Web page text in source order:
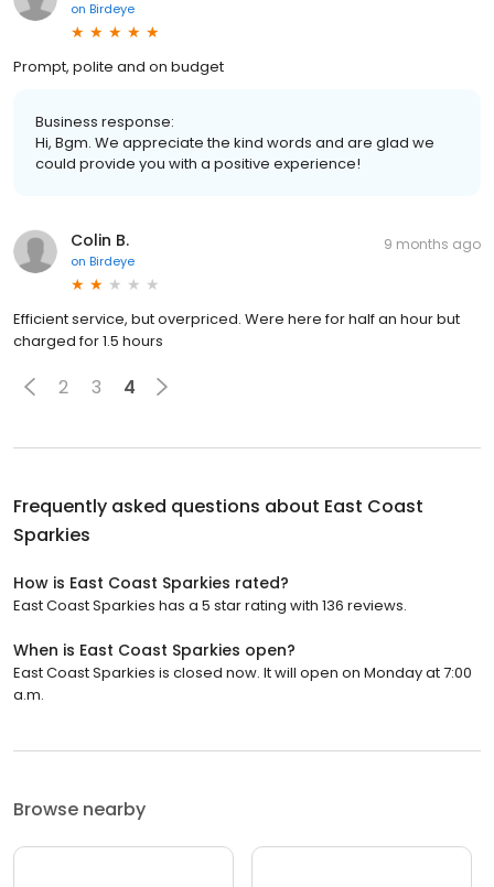
on Birdeye
Prompt, polite and on budget
Business response:
Hi, Bgm. We appreciate the kind words and are glad we
could provide you with a positive experience!
Colin B.
on Birdeye
9 months ago
Efficient service, but overpriced. Were here for half an hour but
charged for 1.5 hours
2 3 4
Frequently asked questions about East Coast
Sparkies
How is East Coast Sparkies rated?
East Coast Sparkies has a 5 star rating with 136 reviews.
When is East Coast Sparkies open?
East Coast Sparkies is closed now. It will open on Monday at 7:00
a.m.
Browse nearby